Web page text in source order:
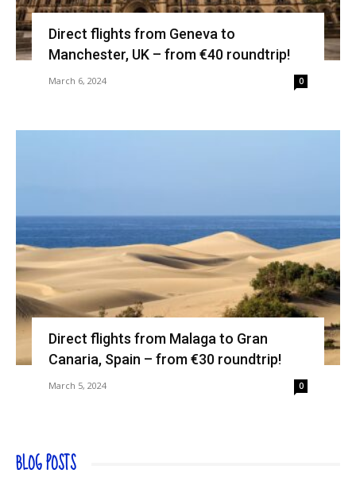
Direct flights from Geneva to
Manchester, UK – from €40 roundtrip!
March 6, 2024 0
Direct flights from Malaga to Gran
Canaria, Spain – from €30 roundtrip!
March 5, 2024 0
BLOG POSTS